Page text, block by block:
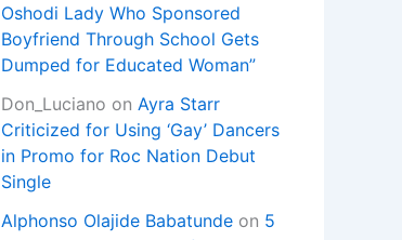
Oshodi Lady Who Sponsored
Boyfriend Through School Gets
Dumped for Educated Woman”
Don_Luciano on Ayra Starr
Criticized for Using ‘Gay’ Dancers
in Promo for Roc Nation Debut
Single
Alphonso Olajide Babatunde on 5